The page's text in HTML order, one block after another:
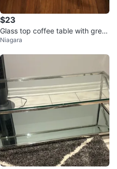
$23
Glass top coffee table with grey l
egs
Niagara